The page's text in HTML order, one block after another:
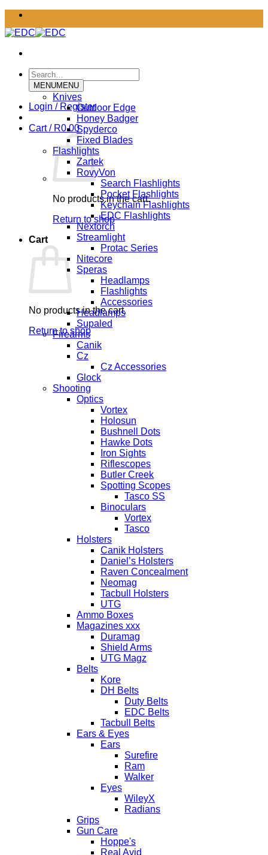
Skip
content
Search
for:
Login / Register
Cart / R0.00
No products in the cart.
Return to shop
Cart
No products in the cart.
Return to shop
MENUMENU
Knives
Outdoor Edge
Honey Badger
Spyderco
Fixed Blades
Flashlights
Zartek
RovyVon
Search Flashlights
Pocket Flashlights
Keychain Flashlights
EDC Flashlights
Nextorch
Streamlight
Protac Series
Nitecore
Speras
Headlamps
Flashlights
Accessories
Headlamps
Supaled
Firearms
Canik
Cz
Cz Accessories
Glock
Shooting
Optics
Vortex
Holosun
Bushnell Dots
Hawke Dots
Iron Sights
Riflescopes
Butler Creek
Spotting Scopes
Tasco SS
Binoculars
Vortex
Tasco
Holsters
Canik Holsters
Daniel’s Holsters
Raven Concealment
Neomag
Tacbull Holsters
UTG
Ammo Boxes
Magazines xxx
Duramag
Shield Arms
UTG Magz
Belts
Kore
DH Belts
Duty Belts
EDC Belts
Tacbull Belts
Ears & Eyes
Ears
Surefire
Ram
Walker
Eyes
WileyX
Radians
Grips
Gun Care
Hoppe's
Real Avid